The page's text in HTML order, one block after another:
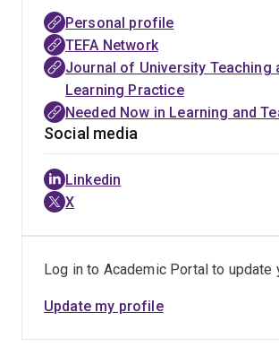
to online learning design, student
lifelong learning through partnerships
industry, and professional bodies in
and Europe. Her publications, keynote
editorial leadership, and open
support educators and institutions
transformation in higher education.
Personal profile
TEFA Network
Journal of University Teaching
Learning Practice
Needed Now in Learning and
Social media
Linkedin
X
Log in to Academic Portal to update
Update my profile